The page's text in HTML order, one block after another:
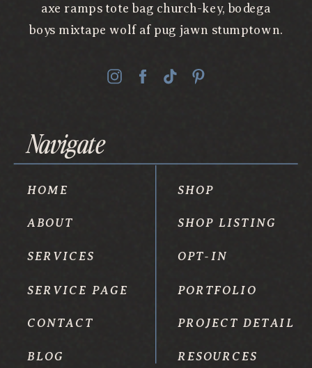
axe ramps tote bag church-key, bodega
boys mixtape wolf af pug jawn stumptown.
RESOURCES
PROJECT DETAIL
PORTFOLIO
OPT-IN
SHOP LISTING
SHOP
BLOG
CONTACT
SERVICE PAGE
SERVICES
ABOUT
HOME
Navigate